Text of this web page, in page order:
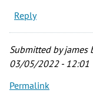
Reply
Submitted byjames
03/05/2022 - 12:01
Permalink